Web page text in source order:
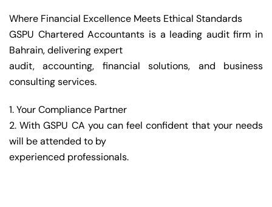
Where Financial Excellence Meets Ethical Standards
GSPU Chartered Accountants is a leading audit firm in
Bahrain, delivering expert
audit, accounting, financial solutions, and business
consulting services.
Your Compliance Partner
With GSPU CA you can feel confident that your needs
will be attended to by
experienced professionals.